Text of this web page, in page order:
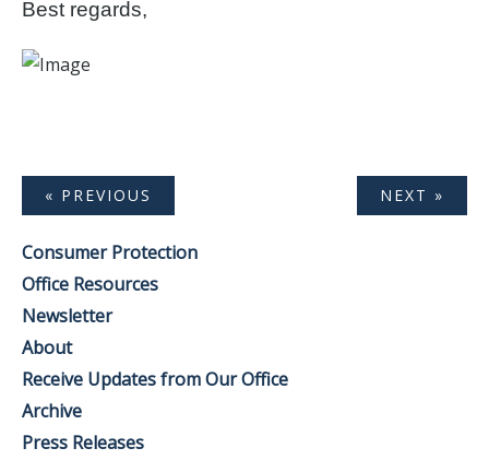
Best regards,
« PREVIOUS NEXT »
Consumer Protection
Office Resources
Newsletter
About
Receive Updates from Our Office
Archive
Press Releases